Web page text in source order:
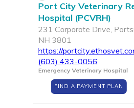
Port City Veterinary
Hospital (PCVRH)
231 Corporate Drive,
NH 3801
https://
(603) 433-0056
Emergency Veterinary Hospital
FIND A PAYMENT PLAN